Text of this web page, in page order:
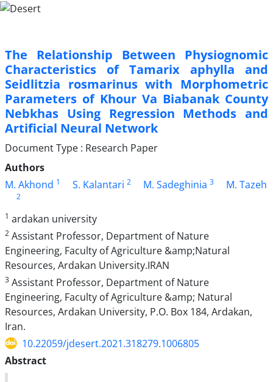
The Relationship Between Physiognomic
Characteristics of Tamarix aphylla and
Seidlitzia rosmarinus with Morphometric
Parameters of Khour Va Biabanak County
Nebkhas Using Regression Methods and
Artificial Neural Network
Document Type : Research Paper
Authors
M. Akhond 1 S. Kalantari 2 M. Sadeghinia 3 M. Tazeh
2
1 ardakan university
2 Assistant Professor, Department of Nature
Engineering, Faculty of Agriculture &amp;Natural
Resources, Ardakan University.IRAN
3 Assistant Professor, Department of Nature
Engineering, Faculty of Agriculture &amp; Natural
Resources, Ardakan University, P.O. Box 184, Ardakan,
Iran.
10.22059/jdesert.2021.318279.1006805
Abstract